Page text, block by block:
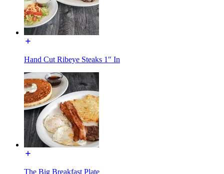
Hand Cut Ribeye Steaks 1" In
The Big Breakfast Plate